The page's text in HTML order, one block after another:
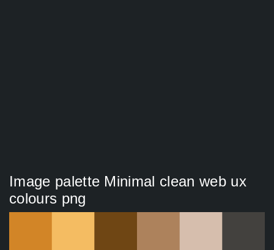
Image palette Minimal clean web ux
colours png